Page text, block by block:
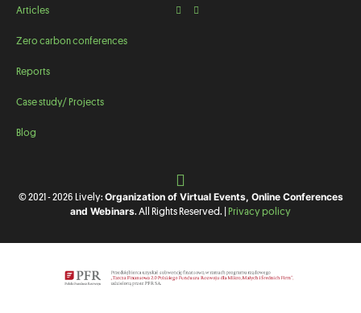
Articles
Zero carbon conferences
Reports
Case study/ Projects
Blog
© 2021 - 2026 Lively: Organization of Virtual Events, Online Conferences
and Webinars. All Rights Reserved. | Privacy policy